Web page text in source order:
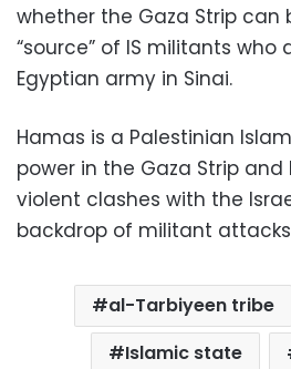
whether the Gaza Strip can
“source” of IS militants
Egyptian army in Sinai.
Hamas is a Palestinian
power in the Gaza Strip
violent clashes with the
backdrop of militant
al-Tarbiyeen tribe
Islamic state